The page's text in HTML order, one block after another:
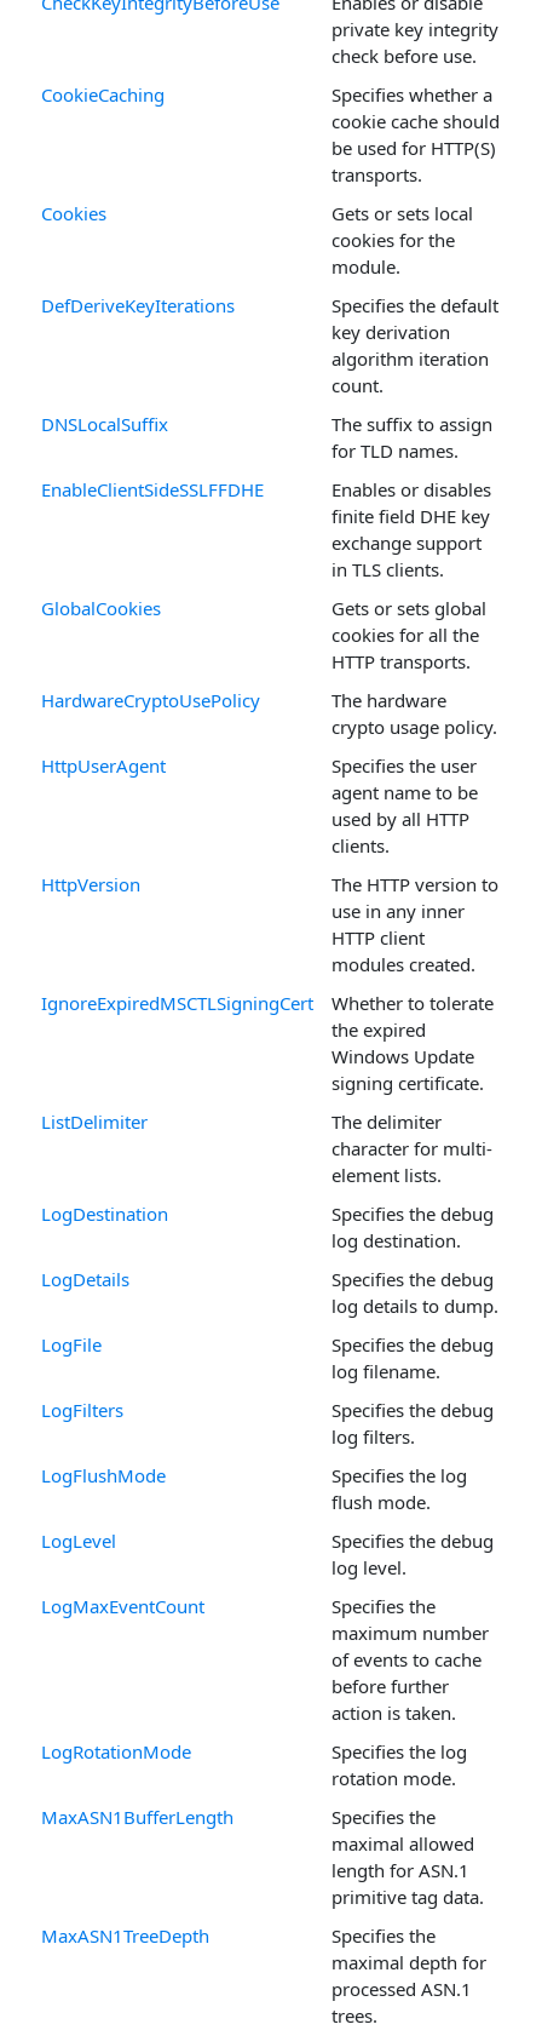
private key integrity
check before use.
CookieCaching
Specifies whether a
cookie cache should
be used for HTTP(S)
transports.
Cookies
Gets or sets local
cookies for the
module.
DefDeriveKeyIterations
Specifies the default
key derivation
algorithm iteration
count.
DNSLocalSuffix
The suffix to assign
for TLD names.
EnableClientSideSSLFFDHE
Enables or disables
finite field DHE key
exchange support
in TLS clients.
GlobalCookies
Gets or sets global
cookies for all the
HTTP transports.
HardwareCryptoUsePolicy
The hardware
crypto usage policy.
HttpUserAgent
Specifies the user
agent name to be
used by all HTTP
clients.
HttpVersion
The HTTP version to
use in any inner
HTTP client
modules created.
IgnoreExpiredMSCTLSigningCert
Whether to tolerate
the expired
Windows Update
signing certificate.
ListDelimiter
The delimiter
character for multi-
element lists.
LogDestination
Specifies the debug
log destination.
LogDetails
Specifies the debug
log details to dump.
LogFile
Specifies the debug
log filename.
LogFilters
Specifies the debug
log filters.
LogFlushMode
Specifies the log
flush mode.
LogLevel
Specifies the debug
log level.
LogMaxEventCount
Specifies the
maximum number
of events to cache
before further
action is taken.
LogRotationMode
Specifies the log
rotation mode.
MaxASN1BufferLength
Specifies the
maximal allowed
length for ASN.1
primitive tag data.
MaxASN1TreeDepth
Specifies the
maximal depth for
processed ASN.1
trees.